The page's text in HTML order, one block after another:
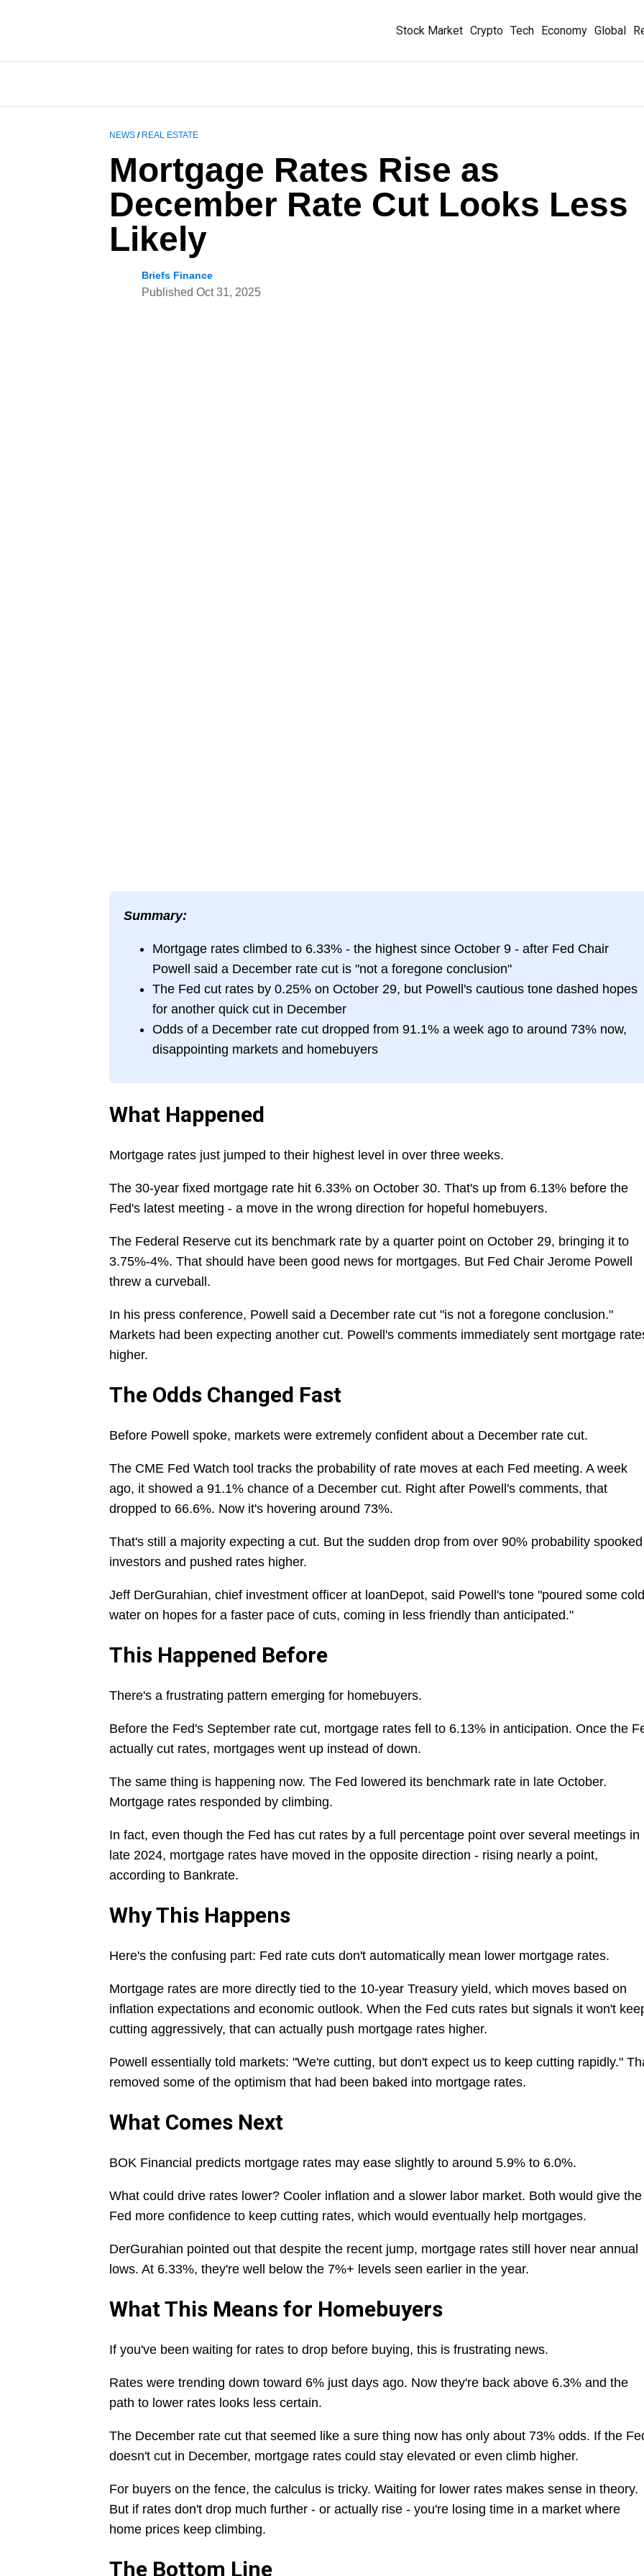
Stock Market Crypto Tech Economy Global
NEWS / REAL ESTATE
Mortgage Rates Rise as
December Rate Cut Looks Less
Likely
Briefs Finance
Published Oct 31, 2025
Summary:
Mortgage rates climbed to 6.33% - the highest since October 9 - after Fed Chair
Powell said a December rate cut is "not a foregone conclusion"
The Fed cut rates by 0.25% on October 29, but Powell's cautious tone dashed hopes
for another quick cut in December
Odds of a December rate cut dropped from 91.1% a week ago to around 73% now,
disappointing markets and homebuyers
What Happened
Mortgage rates just jumped to their highest level in over three weeks.
The 30-year fixed mortgage rate hit 6.33% on October 30. That's up from 6.13% before the
Fed's latest meeting - a move in the wrong direction for hopeful homebuyers.
The Federal Reserve cut its benchmark rate by a quarter point on October 29, bringing it to
3.75%-4%. That should have been good news for mortgages. But Fed Chair Jerome Powell
threw a curveball.
In his press conference, Powell said a December rate cut "is not a foregone conclusion."
Markets had been expecting another cut. Powell's comments immediately sent mortgage
higher.
The Odds Changed Fast
Before Powell spoke, markets were extremely confident about a December rate cut.
The CME Fed Watch tool tracks the probability of rate moves at each Fed meeting. A week
ago, it showed a 91.1% chance of a December cut. Right after Powell's comments, that
dropped to 66.6%. Now it's hovering around 73%.
That's still a majority expecting a cut. But the sudden drop from over 90% probability spooked
investors and pushed rates higher.
Jeff DerGurahian, chief investment officer at loanDepot, said Powell's tone "poured some cold
water on hopes for a faster pace of cuts, coming in less friendly than anticipated."
This Happened Before
There's a frustrating pattern emerging for homebuyers.
Before the Fed's September rate cut, mortgage rates fell to 6.13% in anticipation. Once the
actually cut rates, mortgages went up instead of down.
The same thing is happening now. The Fed lowered its benchmark rate in late October.
Mortgage rates responded by climbing.
In fact, even though the Fed has cut rates by a full percentage point over several meetings in
late 2024, mortgage rates have moved in the opposite direction - rising nearly a point,
according to Bankrate.
Why This Happens
Here's the confusing part: Fed rate cuts don't automatically mean lower mortgage rates.
Mortgage rates are more directly tied to the 10-year Treasury yield, which moves based on
inflation expectations and economic outlook. When the Fed cuts rates but signals it won't
cutting aggressively, that can actually push mortgage rates higher.
Powell essentially told markets: "We're cutting, but don't expect us to keep cutting rapidly."
removed some of the optimism that had been baked into mortgage rates.
What Comes Next
BOK Financial predicts mortgage rates may ease slightly to around 5.9% to 6.0%.
What could drive rates lower? Cooler inflation and a slower labor market. Both would give the
Fed more confidence to keep cutting rates, which would eventually help mortgages.
DerGurahian pointed out that despite the recent jump, mortgage rates still hover near annual
lows. At 6.33%, they're well below the 7%+ levels seen earlier in the year.
What This Means for Homebuyers
If you've been waiting for rates to drop before buying, this is frustrating news.
Rates were trending down toward 6% just days ago. Now they're back above 6.3% and the
path to lower rates looks less certain.
The December rate cut that seemed like a sure thing now has only about 73% odds. If the
doesn't cut in December, mortgage rates could stay elevated or even climb higher.
For buyers on the fence, the calculus is tricky. Waiting for lower rates makes sense in theory.
But if rates don't drop much further - or actually rise - you're losing time in a market where
home prices keep climbing.
The Bottom Line